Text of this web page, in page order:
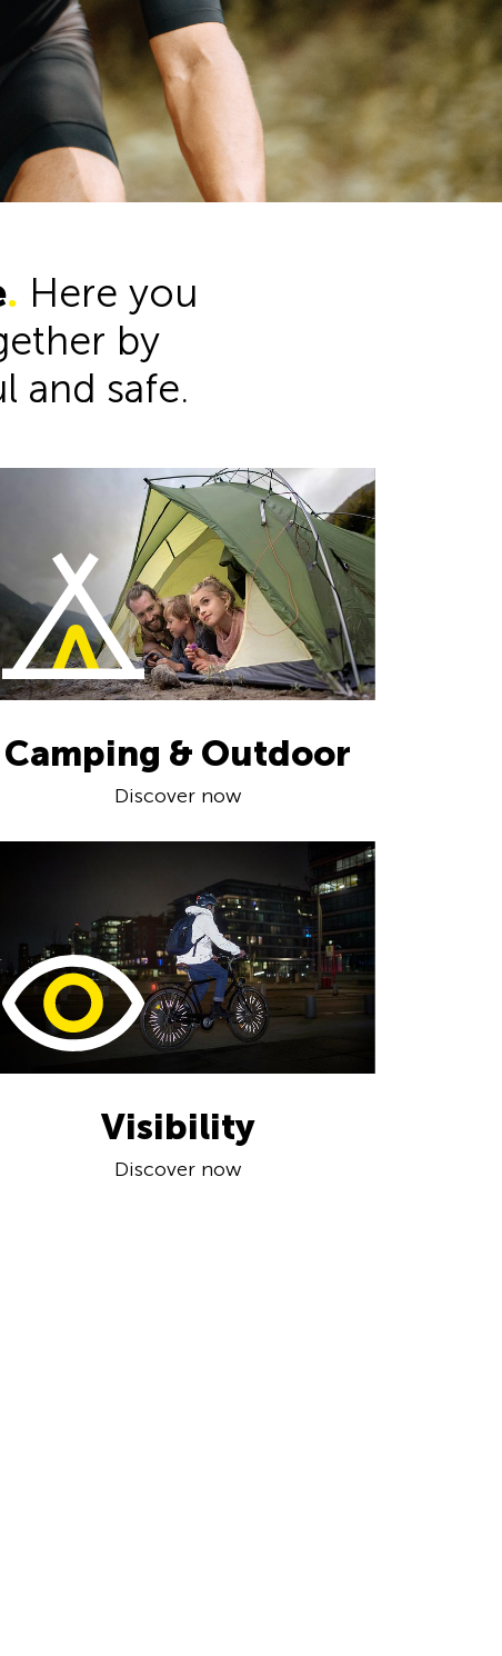
Product Range
. Here you
by
and safe.
Camping & Outdoor
Discover now
Visibility
Discover now